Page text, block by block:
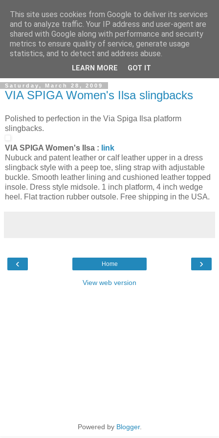
ModaItaliana.it
Saturday, March 28, 2009
VIA SPIGA Women's Ilsa slingbacks
Polished to perfection in the Via Spiga Ilsa platform
slingbacks.
VIA SPIGA Women's Ilsa : link
Nubuck and patent leather or calf leather upper in a dress
slingback style with a peep toe, sling strap with adjustable
buckle. Smooth leather lining and cushioned leather topped
insole. Dress style midsole. 1 inch platform, 4 inch wedge
heel. Flat traction rubber outsole. Free shipping in the USA.
‹ ›
Home
View web version
Powered by Blogger.
This site uses cookies from Google to deliver its services
and to analyze traffic. Your IP address and user-agent are
shared with Google along with performance and security
metrics to ensure quality of service, generate usage
statistics, and to detect and address abuse.
LEARN MORE GOT IT